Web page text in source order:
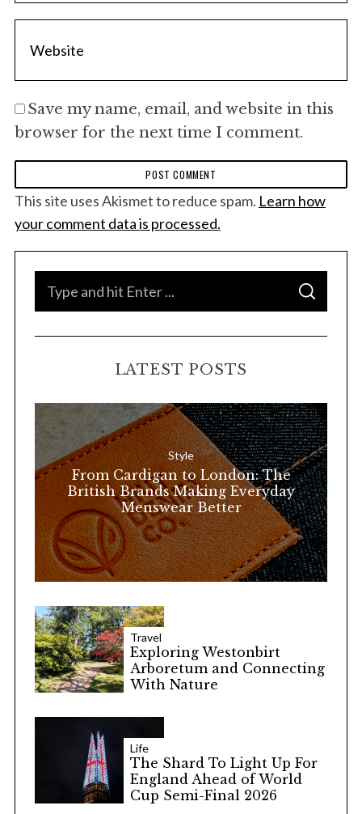
Save my name, email, and website in this
browser for the next time I comment.
This site uses Akismet to reduce spam. Learn how
your comment data is processed.
f
o
:
S
A
C
LATEST POSTS
Style
From Cardigan to London: The
British Brands Making Everyday
Menswear Better
Travel
Exploring Westonbirt
Arboretum and Connecting
With Nature
Life
The Shard To Light Up For
England Ahead of World
Cup Semi-Final 2026